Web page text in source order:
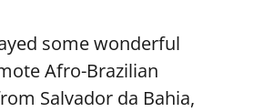
some wonderful
Afro-Brazilian
Salvador da Bahia,